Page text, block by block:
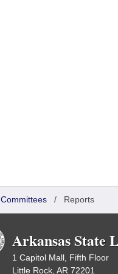
Committees / Reports
Arkansas State
1 Capitol Mall, Fifth Floor
Little Rock, AR 72201